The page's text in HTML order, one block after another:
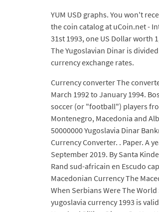
YUM USD graphs. You won't
the coin catalog at uCoin.net -
31st 1993, one US Dollar worth
The Yugoslavian Dinar is
currency exchange rates.
Currency converter The
March 1992 to January 1994.
soccer (or "football") players
Montenegro, Macedonia and
50000000 Yugoslavia Dinar
Currency Converter. . Paper. A
September 2019. By Santa
Rand sud-africain en Escudo
Macedonian Currency The
When Serbians Were The
yugoslavia currency 1993 is